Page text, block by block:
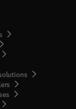
in new tab/window
opens in new tab/window